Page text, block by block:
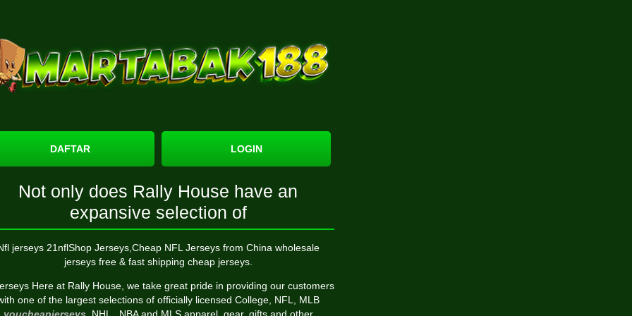
DAFTAR LOGIN
Not only does Rally House have an
expansive selection of
jerseys 21nflShop Jerseys,Cheap NFL Jerseys from China wholesale
jerseys free & fast shipping cheap jerseys.
Here at Rally House, we take great pride in providing our customers
one of the largest selections of officially licensed College, NFL, MLB